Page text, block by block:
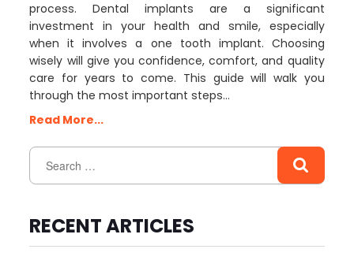
process. Dental implants are a significant
investment in your health and smile, especially
when it involves a one tooth implant. Choosing
wisely will give you confidence, comfort, and quality
care for years to come. This guide will walk you
through the most important steps…
Read More...
RECENT ARTICLES